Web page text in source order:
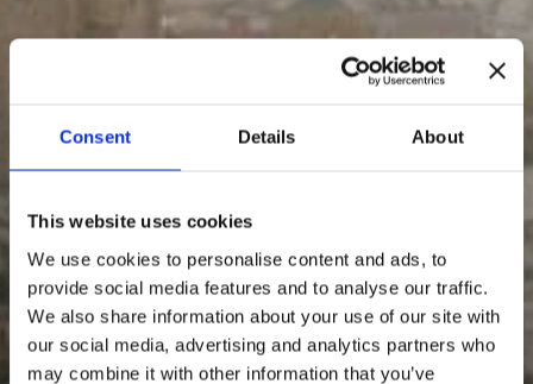
Consent Details About
This website uses cookies
We use cookies to personalise content and ads, to
provide social media features and to analyse our traffic.
We also share information about your use of our site with
our social media, advertising and analytics partners who
may combine it with other information that you’ve